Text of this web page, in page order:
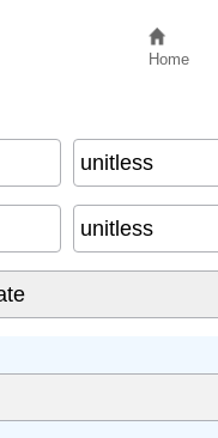
Home
unitless
unitless